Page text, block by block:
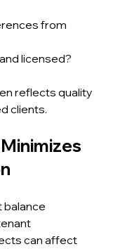
from
licensed?
reflects quality
clients.
balance
can affect